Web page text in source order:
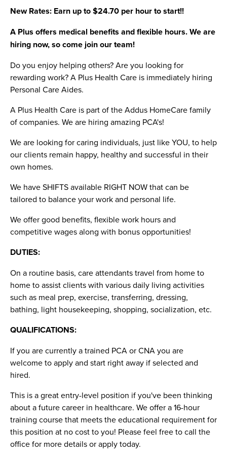
New Rates: Earn up to $24.70 per hour to start!!
A Plus offers medical benefits and flexible hours. We are
hiring now, so come join our team!
Do you enjoy helping others? Are you looking for
rewarding work? A Plus Health Care is immediately hiring
Personal Care Aides.
A Plus Health Care is part of the Addus HomeCare family
of companies. We are hiring amazing PCA's!
We are looking for caring individuals, just like YOU, to help
our clients remain happy, healthy and successful in their
own homes.
We have SHIFTS available RIGHT NOW that can be
tailored to balance your work and personal life.
We offer good benefits, flexible work hours and
competitive wages along with bonus opportunities!
DUTIES:
On a routine basis, care attendants travel from home to
home to assist clients with various daily living activities
such as meal prep, exercise, transferring, dressing,
bathing, light housekeeping, shopping, socialization, etc.
QUALIFICATIONS:
If you are currently a trained PCA or CNA you are
welcome to apply and start right away if selected and
hired.
This is a great entry-level position if you've been thinking
about a future career in healthcare. We offer a 16-hour
training course that meets the educational requirement for
this position at no cost to you! Please feel free to call the
office for more details or apply today.